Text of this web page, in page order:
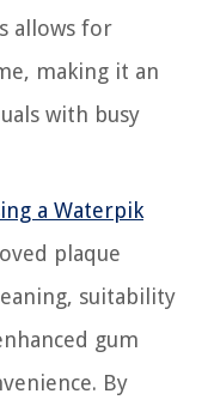
allows for
making it an
with busy
a Waterpik
plaque
suitability
gum
By